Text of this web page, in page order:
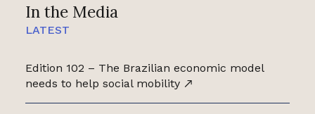
In the Media
LATEST
Edition 102 – The Brazilian economic model
needs to help social mobility